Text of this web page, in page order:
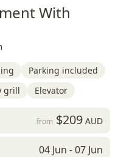
With
Parking included
grill Elevator
from $209AUD
04 Jun - 07 Jun